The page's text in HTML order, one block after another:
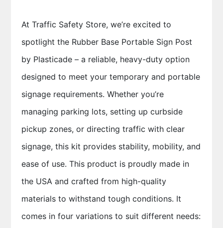
At Traffic Safety Store, we’re excited to
spotlight the Rubber Base Portable Sign Post
by Plasticade – a reliable, heavy-duty option
designed to meet your temporary and portable
signage requirements. Whether you’re
managing parking lots, setting up curbside
pickup zones, or directing traffic with clear
signage, this kit provides stability, mobility, and
ease of use. This product is proudly made in
the USA and crafted from high-quality
materials to withstand tough conditions. It
comes in four variations to suit different needs: